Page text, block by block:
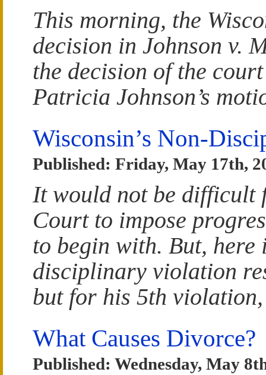
This morning, the
decision in Johnson v.
the decision of the
Patricia Johnson’s
Wisconsin’s Non-
Published: Friday, May 17th,
It would not be difficult
Court to impose
to begin with. But, here
disciplinary violation
but for his 5th
What Causes Divorce?
Published: Wednesday, May